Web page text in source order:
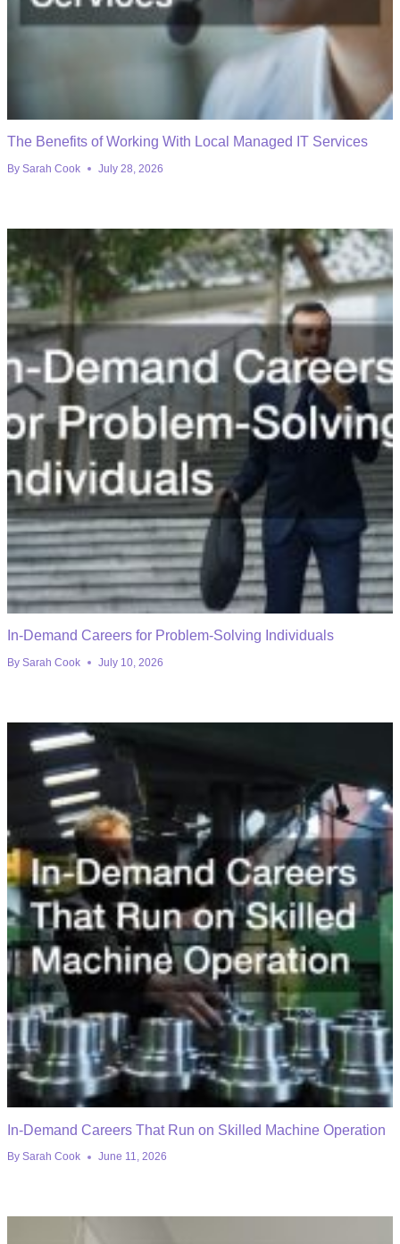
The Benefits of Working With Local Managed IT Services
By Sarah Cook July 28, 2026
In-Demand Careers for Problem-Solving Individuals
By Sarah Cook July 10, 2026
In-Demand Careers That Run on Skilled Machine Operation
By Sarah Cook June 11, 2026